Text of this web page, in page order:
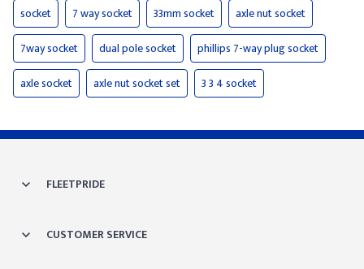
socket 7 way socket 33mm socket
axle nut socket
7way socket
dual pole socket
phillips 7-way plug socket
axle socket
axle nut socket set 3 3 4 socket
FLEETPRIDE
CUSTOMER SERVICE